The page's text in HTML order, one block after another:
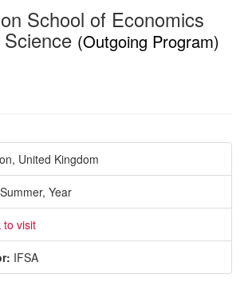
School of Economics
(Outgoing Program)
United Kingdom
Summer, Year
to visit
IFSA